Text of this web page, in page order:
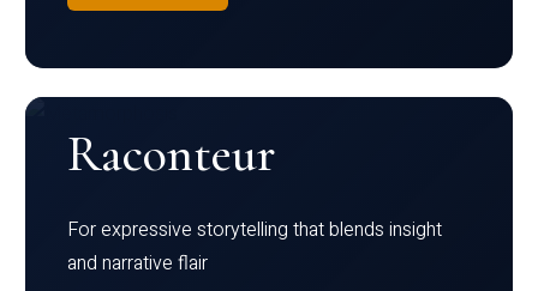
Raconteur
For expressive storytelling that blends insight
and narrative flair